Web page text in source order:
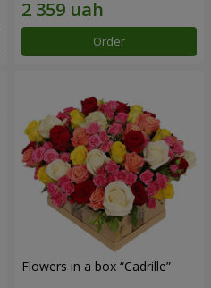
Order
Flowers in a box “Cadrille”